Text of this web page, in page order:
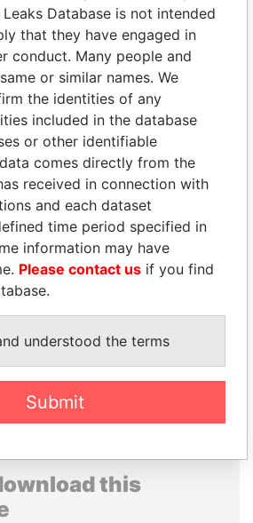
Papers
Papers
ALFREDO CRISTIANI
EXPLORE ALL
this
Database is not intended
that they have engaged in
conduct. Many people and
or similar names. We
the identities of any
included in the database
or other identifiable
comes directly from the
received in connection with
and each dataset
time period specified in
information may have
Please contact us if you find
understood the terms
Submit